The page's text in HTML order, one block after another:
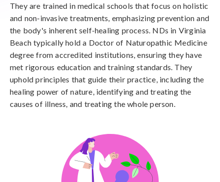
They are trained in medical schools that focus on holistic
and non-invasive treatments, emphasizing prevention and
the body's inherent self-healing process. NDs in Virginia
Beach typically hold a Doctor of Naturopathic Medicine
degree from accredited institutions, ensuring they have
met rigorous education and training standards. They
uphold principles that guide their practice, including the
healing power of nature, identifying and treating the
causes of illness, and treating the whole person.